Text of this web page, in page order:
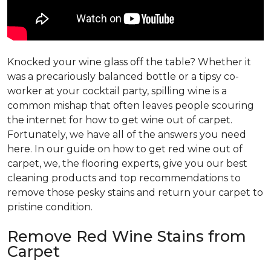
Knocked your wine glass off the table? Whether it
was a precariously balanced bottle or a tipsy co-
worker at your cocktail party, spilling wine is a
common mishap that often leaves people scouring
the internet for how to get wine out of carpet.
Fortunately, we have all of the answers you need
here. In our guide on how to get red wine out of
carpet, we, the flooring experts, give you our best
cleaning products and top recommendations to
remove those pesky stains and return your carpet to
pristine condition.
Remove Red Wine Stains from
Carpet